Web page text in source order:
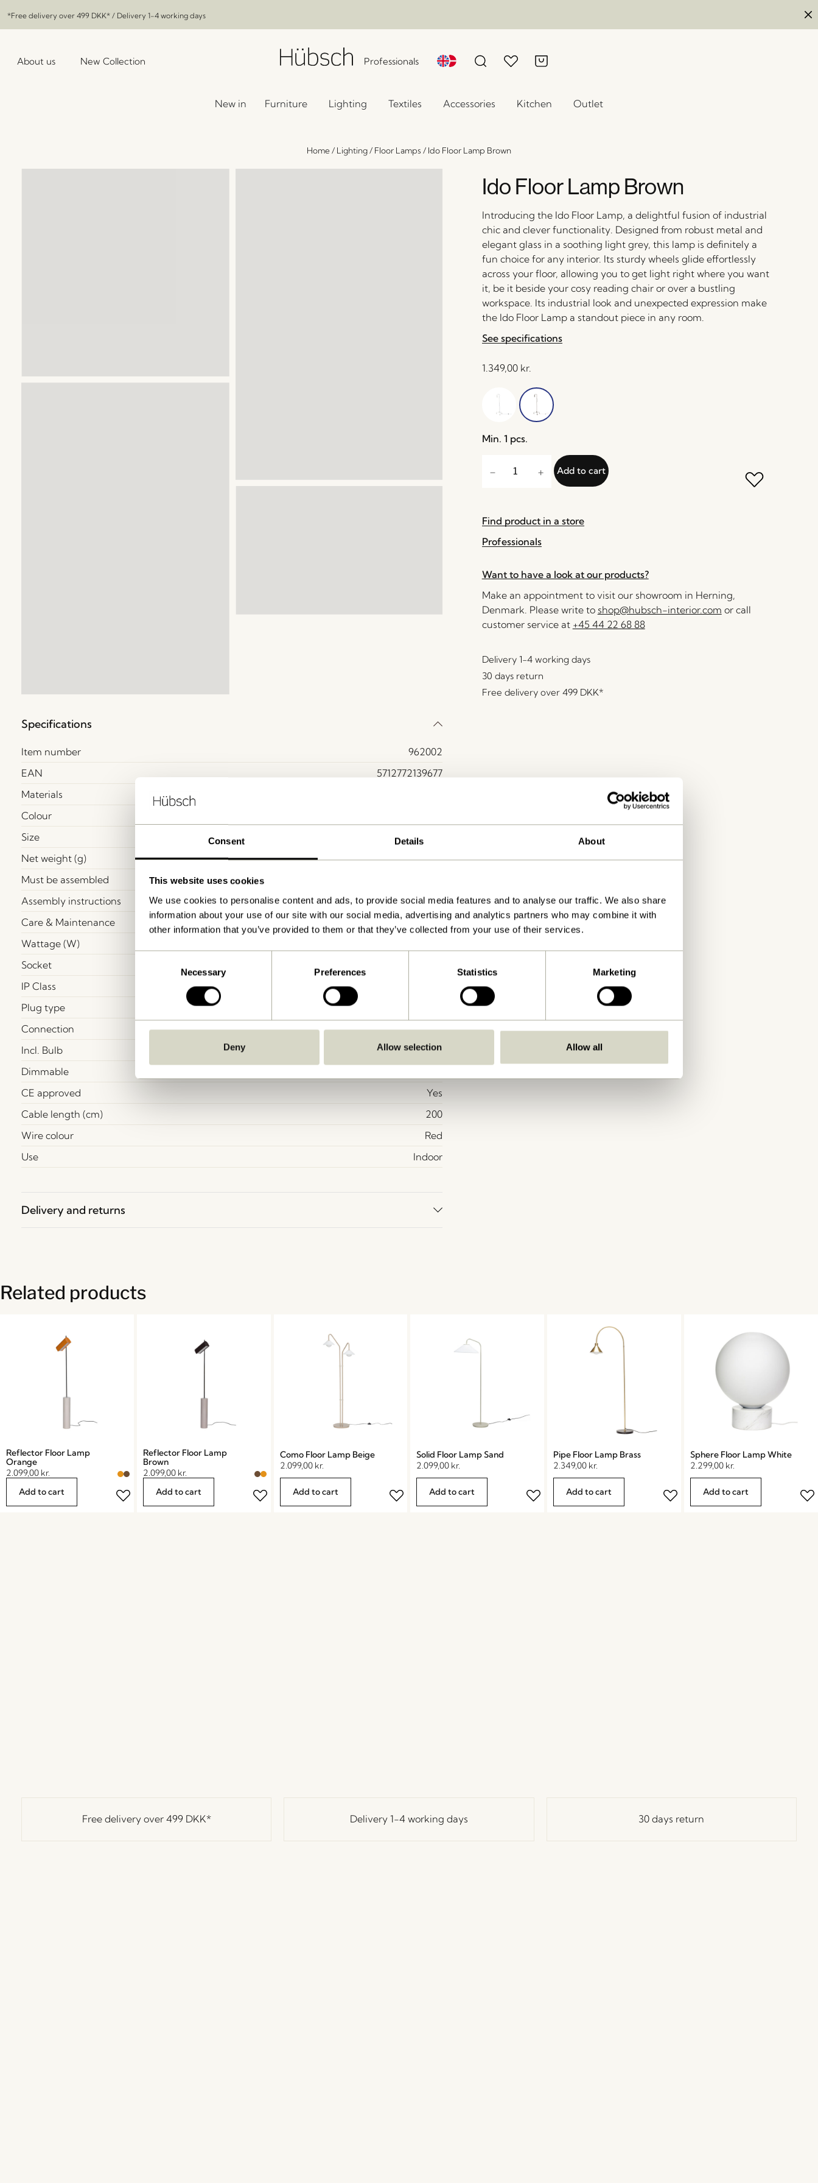
Consent Details About
This website uses cookies
We use cookies to personalise content and ads, to provide social media features and to analyse our traffic. We also share
information about your use of our site with our social media, advertising and analytics partners who may combine it with
other information that you’ve provided to them or that they’ve collected from your use of their services.
Necessary Preferences Statistics Marketing
Deny Allow selection Allow all
*Free delivery over 499 DKK* / Delivery 1-4 working days
About us New Collection Professionals
New in Furniture Lighting Textiles Accessories Kitchen Outlet
Home/ Lighting/ Floor Lamps / Ido Floor Lamp Brown
Specifications
Item number
962002
EAN
5712772139677
Materials
Colour
Size
54x31xh154cm
Net weight (g)
2.650
Must be assembled
Assembly instructions
Download
Care & Maintenance
View instructions
Wattage (W)
Socket
IP Class
Plug type
Connection
With wire/plug
Incl. Bulb
No
Dimmable
CE approved
Yes
Cable length (cm)
200
Wire colour
Red
Use
Indoor
Delivery and returns
Ido Floor Lamp Brown
Introducing the Ido Floor Lamp, a delightful fusion of industrial
chic and clever functionality. Designed from robust metal and
elegant glass in a soothing light grey, this lamp is definitely a
fun choice for any interior. Its sturdy wheels glide effortlessly
across your floor, allowing you to get light right where you want
it, be it beside your cosy reading chair or over a bustling
workspace. Its industrial look and unexpected expression make
the Ido Floor Lamp a standout piece in any room.
See specifications
1.349,00 kr.
Min. 1 pcs.
Add to cart
Find product in a store
Professionals
Want to have a look at our products?
Make an appointment to visit our showroom in Herning,
Denmark. Please write to shop@hubsch-interior.com or call
customer service at +45 44 22 68 88
Delivery 1-4 working days
30 days return
Free delivery over 499 DKK*
Related products
Reflector Floor Lamp
Orange
2.099,00 kr.
Add to cart
Reflector Floor Lamp
Brown
2.099,00 kr.
Add to cart
Como Floor Lamp Beige
2.099,00 kr.
Add to cart
Solid Floor Lamp Sand
2.099,00 kr.
Add to cart
Pipe Floor Lamp Brass
2.349,00 kr.
Add to cart
Sphere Floor Lamp White
2.299,00 kr.
Add to cart
Free delivery over 499 DKK* Delivery 1-4 working days 30 days return